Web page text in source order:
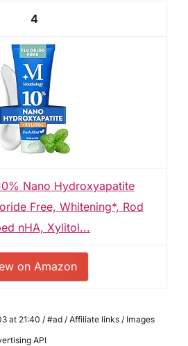
4
Nano Hydroxyapatite
Free, Whitening*, Rod
nHA, Xylitol...
on Amazon
at 21:40 / #ad / Affiliate links / Images
API